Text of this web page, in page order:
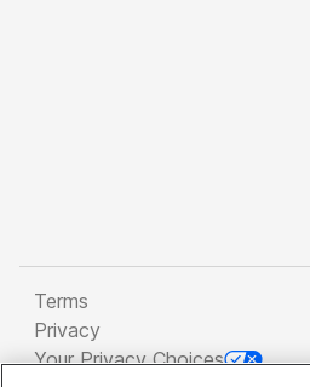
Terms
Privacy
Your Privacy Choices